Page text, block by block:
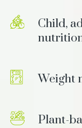
Child,
Weight
Plant-